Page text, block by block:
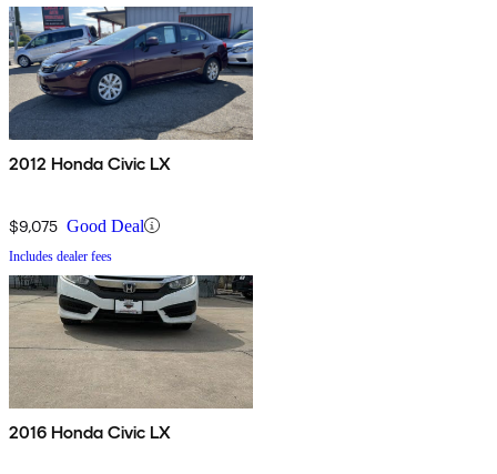
2012 Honda Civic LX
$9,075 Good Deal
Includes dealer fees
2016 Honda Civic LX